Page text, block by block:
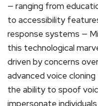
— ranging from
to accessibility
response systems —
this technological
driven by concerns
advanced voice
the ability to spoof
impersonate individuals